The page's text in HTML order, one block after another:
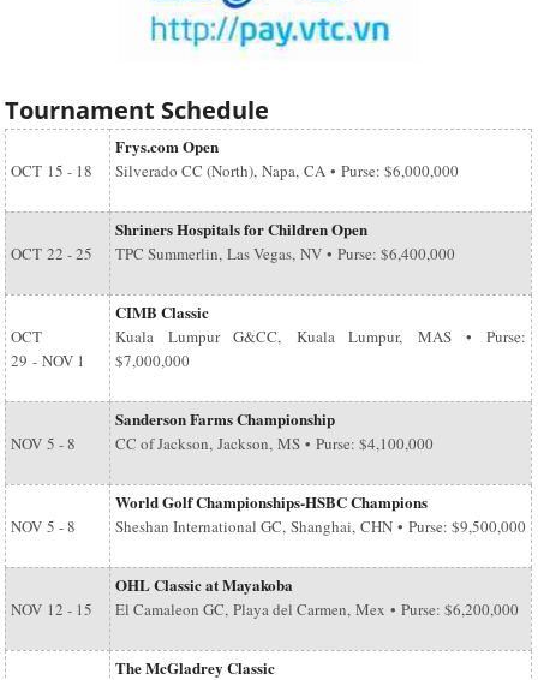
Tournament Schedule
OCT 15 - 18
Frys.com Open
Silverado CC (North), Napa, CA • Purse: $6,000,000
OCT 22 - 25
Shriners Hospitals for Children Open
TPC Summerlin, Las Vegas, NV • Purse: $6,400,000
OCT
29 - NOV 1
CIMB Classic
Kuala Lumpur G&CC, Kuala Lumpur, MAS • Purse:
$7,000,000
NOV 5 - 8
Sanderson Farms Championship
CC of Jackson, Jackson, MS • Purse: $4,100,000
NOV 5 - 8
World Golf Championships-HSBC Champions
Sheshan International GC, Shanghai, CHN • Purse: $9,500,000
NOV 12 - 15
OHL Classic at Mayakoba
El Camaleon GC, Playa del Carmen, Mex • Purse: $6,200,000
The McGladrey Classic